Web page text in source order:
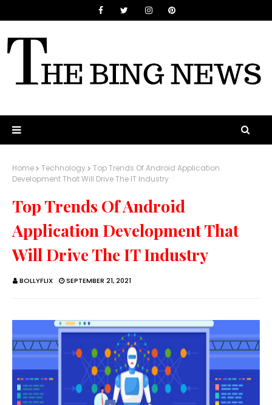
Home Technology
Top Trends Of Android Application
Development That Will Drive The IT Industry
Top Trends Of Android
Application Development That
Will Drive The IT Industry
BOLLYFLIX SEPTEMBER 21, 2021